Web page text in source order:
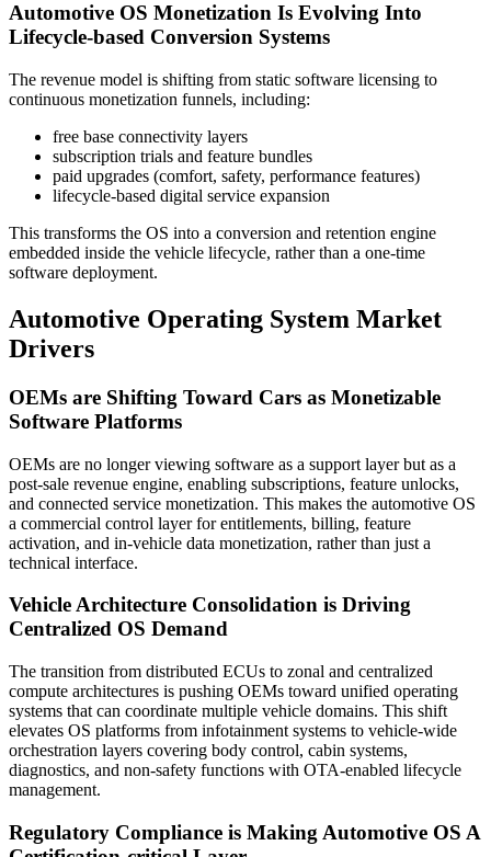
Automotive OS Monetization Is Evolving Into
Lifecycle-based Conversion Systems
The revenue model is shifting from static software licensing to
continuous monetization funnels, including:
free base connectivity layers
subscription trials and feature bundles
paid upgrades (comfort, safety, performance features)
lifecycle-based digital service expansion
This transforms the OS into a conversion and retention engine
embedded inside the vehicle lifecycle, rather than a one-time
software deployment.
Automotive Operating System Market
Drivers
OEMs are Shifting Toward Cars as Monetizable
Software Platforms
OEMs are no longer viewing software as a support layer but as a
post-sale revenue engine, enabling subscriptions, feature unlocks,
and connected service monetization. This makes the automotive OS
a commercial control layer for entitlements, billing, feature
activation, and in-vehicle data monetization, rather than just a
technical interface.
Vehicle Architecture Consolidation is Driving
Centralized OS Demand
The transition from distributed ECUs to zonal and centralized
compute architectures is pushing OEMs toward unified operating
systems that can coordinate multiple vehicle domains. This shift
elevates OS platforms from infotainment systems to vehicle-wide
orchestration layers covering body control, cabin systems,
diagnostics, and non-safety functions with OTA-enabled lifecycle
management.
Regulatory Compliance is Making Automotive OS A